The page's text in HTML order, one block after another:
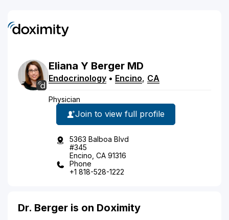
Eliana Y Berger MD
Endocrinology • Encino, CA
Physician
Join to view full profile
5363 Balboa Blvd
#345
Encino, CA 91316
Phone
+1 818-528-1222
Dr. Berger is on Doximity